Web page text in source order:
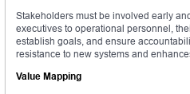
Stakeholders must be involved early
executives to operational personnel,
establish goals, and ensure
resistance to new systems and
Value Mapping